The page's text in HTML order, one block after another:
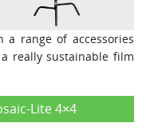
a range of accessories
really sustainable film
Lite 4×4